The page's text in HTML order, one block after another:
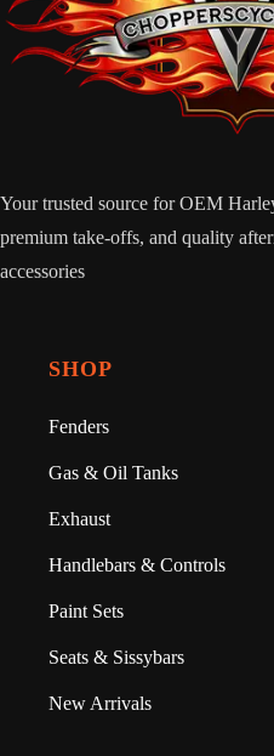
Your trusted source for OEM
premium take-offs, and quality
accessories
SHOP
Fenders
Gas & Oil Tanks
Exhaust
Handlebars & Controls
Paint Sets
Seats & Sissybars
New Arrivals